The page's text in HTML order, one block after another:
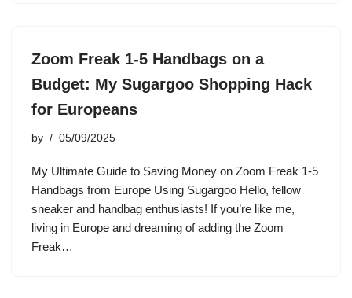
Zoom Freak 1-5 Handbags on a
Budget: My Sugargoo Shopping Hack
for Europeans
by 05/09/2025
My Ultimate Guide to Saving Money on Zoom Freak 1-5
Handbags from Europe Using Sugargoo Hello, fellow
sneaker and handbag enthusiasts! If you’re like me,
living in Europe and dreaming of adding the Zoom
Freak…